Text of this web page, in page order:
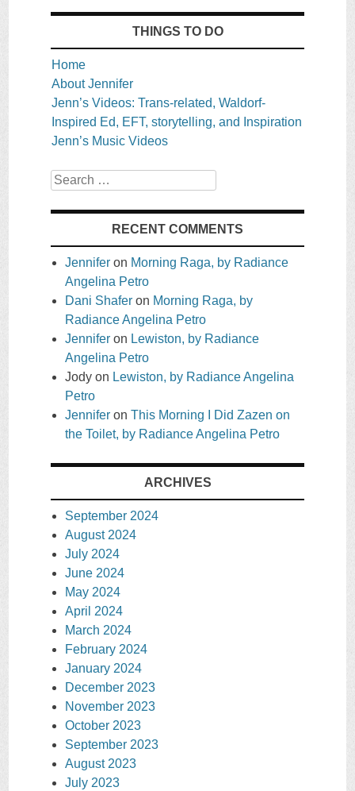
THINGS TO DO
Home
About Jennifer
Jenn’s Videos: Trans-related, Waldorf-
Inspired Ed, EFT, storytelling, and Inspiration
Jenn’s Music Videos
Search
RECENT COMMENTS
Jennifer on Morning Raga, by Radiance
Angelina Petro
Dani Shafer on Morning Raga, by
Radiance Angelina Petro
Jennifer on Lewiston, by Radiance
Angelina Petro
Jody on Lewiston, by Radiance Angelina
Petro
Jennifer on This Morning I Did Zazen on
the Toilet, by Radiance Angelina Petro
ARCHIVES
September 2024
August 2024
July 2024
June 2024
May 2024
April 2024
March 2024
February 2024
January 2024
December 2023
November 2023
October 2023
September 2023
August 2023
July 2023